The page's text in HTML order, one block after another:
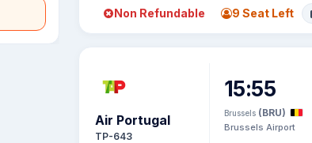
Non Refundable 9 Seat Left
Air Portugal
TP-643
15:55
Brussels (BRU)
Brussels Airport